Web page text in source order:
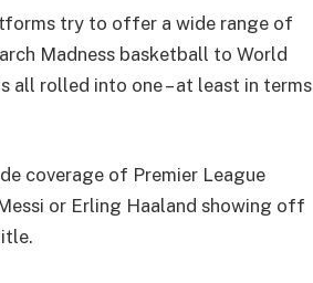
try to offer a wide range of
Madness basketball to World
all rolled into one – at least in terms
coverage of Premier League
or Erling Haaland showing off